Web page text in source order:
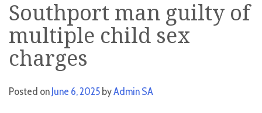
Southport man guilty of
multiple child sex
charges
Posted onJune 6, 2025 byAdmin SA